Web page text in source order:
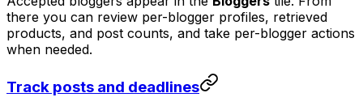
there you can review per-blogger profiles, retrieved
products, and post counts, and take per-blogger actions
when needed.
Track posts and deadlines